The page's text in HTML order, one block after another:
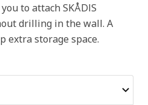
to attach SKÅDIS
drilling in the wall. A
extra storage space.